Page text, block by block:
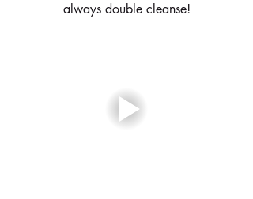
always double cleanse!